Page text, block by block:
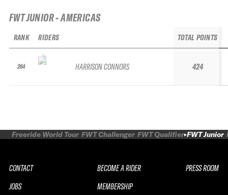
FWT JUNIOR - AMERICAS
RANK
264
RIDERS
HARRISON CONNORS
TOTAL POINTS
424
Freeride World Tour FWT Challenger FWT Qualifier FWT Junior
CONTACT
JOBS
BECOME A RIDER
MEMBERSHIP
PRESS ROOM